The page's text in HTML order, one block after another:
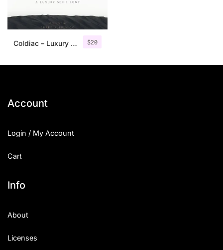
$20
Coldiac – Luxury Serif Font
Account
Login / My Account
Cart
Info
About
Licenses